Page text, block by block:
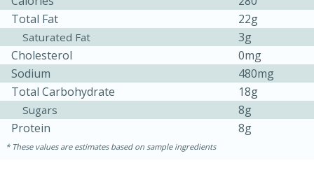
Khao Dom Pla (Rice Soup with
Fish)
15 minutes
15 minutes
Serves: 4
Total Fat
22g
Saturated Fat
3g
Cholesterol
0mg
Sodium
480mg
Total Carbohydrate
18g
Sugars
8g
Protein
8g
These values are estimates based on sample ingredients